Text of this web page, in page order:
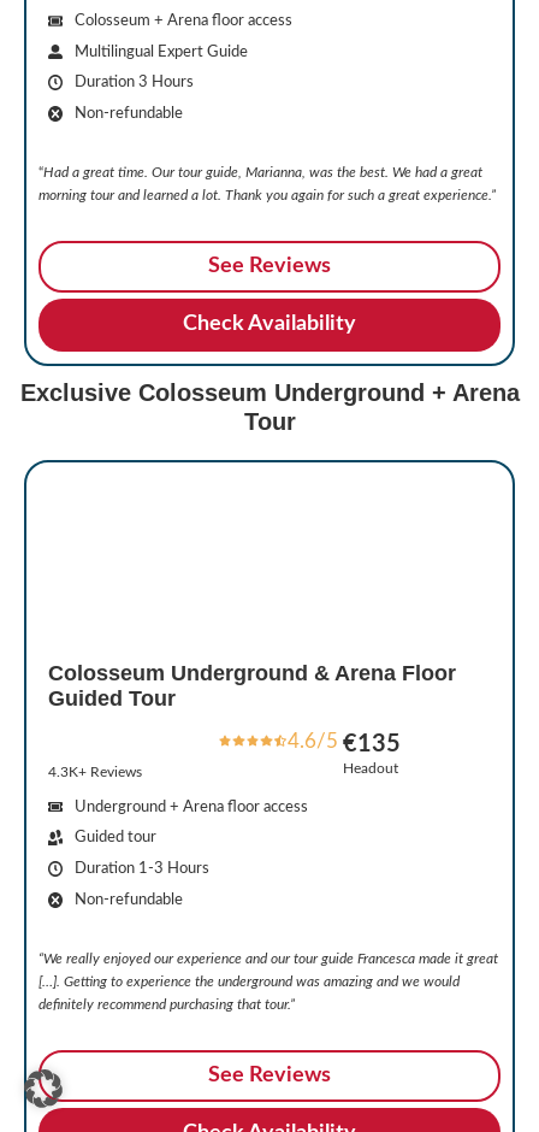
Colosseum + Arena floor access
Multilingual Expert Guide
Duration 3 Hours
Non-refundable
“Had a great time. Our tour guide, Marianna, was the best. We had a great
morning tour and learned a lot. Thank you again for such a great experience. ”
See Reviews
Check Availability
Exclusive Colosseum Underground + Arena
Tour
Colosseum Underground & Arena Floor
Guided Tour
4.6/5
4.3K+ Reviews
€135
Headout
Underground + Arena floor access
Guided tour
Duration 1-3 Hours
Non-refundable
“We really enjoyed our experience and our tour guide Francesca made it great
[…]. Getting to experience the underground was amazing and we would
definitely recommend purchasing that tour.”
See Reviews